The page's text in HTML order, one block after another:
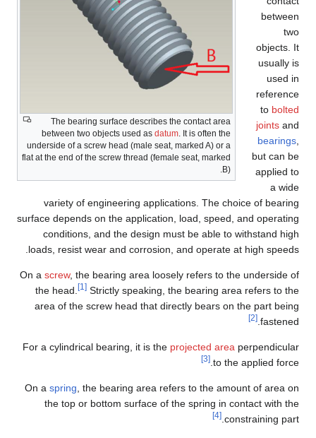
The bearing surface describes the contact area
between two objects used as datum. It is often the
underside of a screw head (male seat, marked A) or a
flat at the end of the screw thread (female seat, marked
B).
between
two
objects. It
usually is
used in
reference
to bolted
joints and
bearings
but can be
applied to
a wide
variety of engineering applications. The choice of bearing
surface depends on the application, load, speed, and operating
conditions, and the design must be able to withstand high
loads, resist wear and corrosion, and operate at high speeds.
On a screw, the bearing area loosely refers to the underside of
the head.
[1] Strictly speaking, the bearing area refers to the
area of the screw head that directly bears on the part being
fastened.
[2]
For a cylindrical bearing, it is the projected area perpendicular
to the applied force.
[3]
On a spring , the bearing area refers to the amount of area on
the top or bottom surface of the spring in contact with the
constraining part.
[4]